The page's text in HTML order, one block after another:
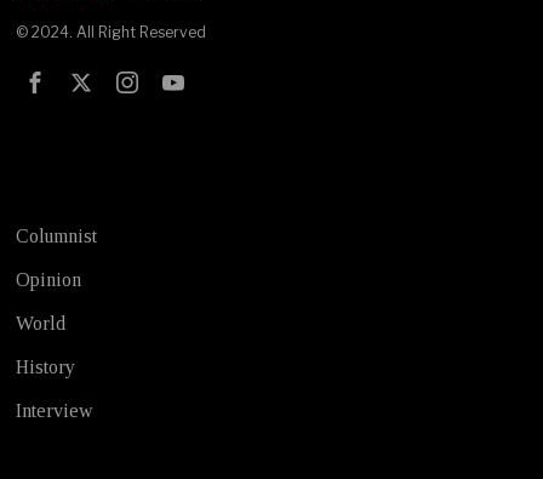
© 2024. All Right Reserved
Columnist
Opinion
World
History
Interview